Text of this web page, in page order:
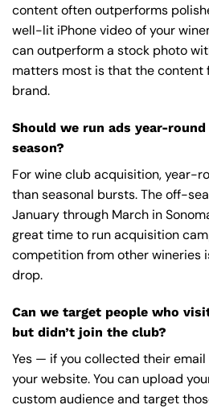
content often outperforms
well-lit iPhone video of your
can outperform a stock photo
matters most is that the content
brand.
Should we run ads year-
season?
For wine club acquisition, year-
than seasonal bursts. The off-
January through March in
great time to run acquisition
competition from other wineries
drop.
Can we target people who
but didn’t join the club?
Yes — if you collected their
your website. You can upload
custom audience and target